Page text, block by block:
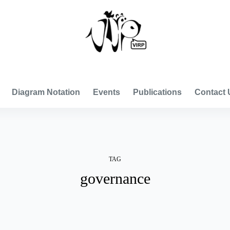
Diagram Notation Events Publications Contact
TAG
governance